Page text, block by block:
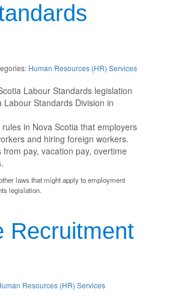
Human Resources (HR) Services
Labour Standards legislation
Standards Division in
in Nova Scotia that employers
and hiring foreign workers.
pay, vacation pay, overtime
laws that might apply to employment
legislation.
Recruitment
Resources (HR) Services